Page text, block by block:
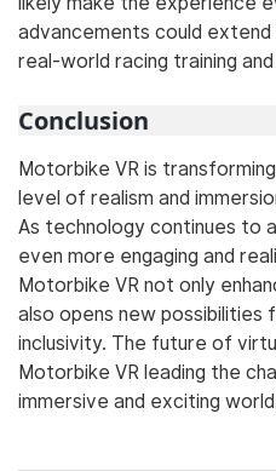
advancements could extend
real-world racing training
Conclusion
Motorbike VR is
level of realism and
As technology continues to
even more engaging and
Motorbike VR not only
also opens new possibilities
inclusivity. The future of
Motorbike VR leading the
immersive and exciting